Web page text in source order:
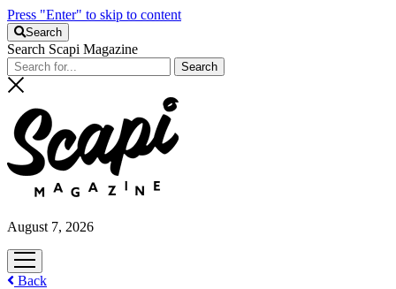
Press "Enter" to skip to content
Search
Search Scapi Magazine
August 7, 2026
open
menu
Back